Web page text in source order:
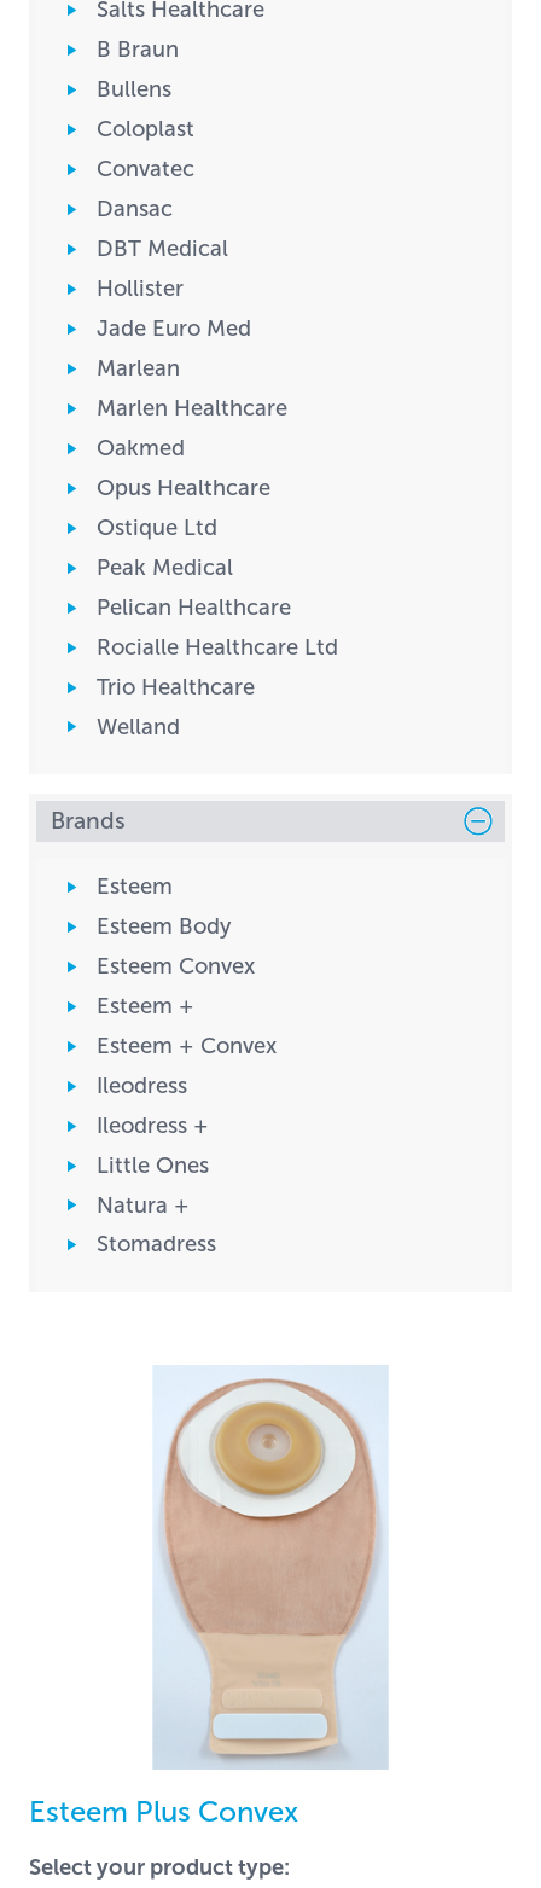
Salts Healthcare
B Braun
Bullens
Coloplast
Convatec
Dansac
DBT Medical
Hollister
Jade Euro Med
Marlean
Marlen Healthcare
Oakmed
Opus Healthcare
Ostique Ltd
Peak Medical
Pelican Healthcare
Rocialle Healthcare Ltd
Trio Healthcare
Welland
Brands
Esteem
Esteem Body
Esteem Convex
Esteem +
Esteem + Convex
Ileodress
Ileodress +
Little Ones
Natura +
Stomadress
Esteem Plus Convex
Select your product type: